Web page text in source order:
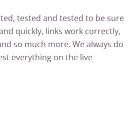
tested and tested to be sure
quickly, links work correctly,
so much more. We always do
everything on the live